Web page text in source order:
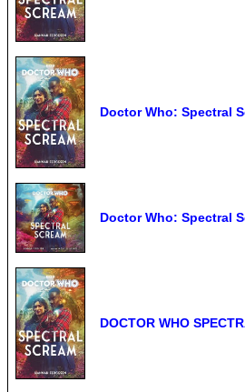
Doctor Who: Spectral
Doctor Who: Spectral
DOCTOR WHO